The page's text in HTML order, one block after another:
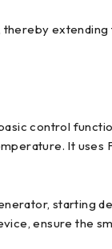
control
It uses
starting
ensure the